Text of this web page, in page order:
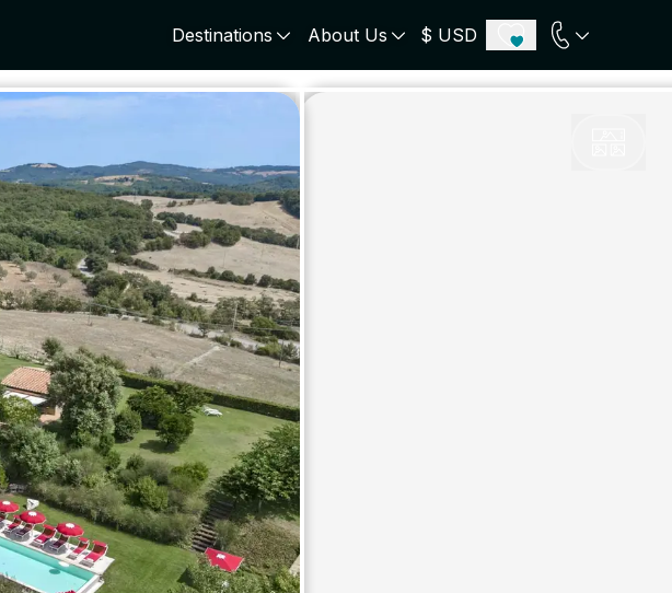
Destinations
CROATIA
Dalmatia Coast
Dubrovnik
Brac
Hvar
Korcula
Split
GREECE
Corfu
Mykonos
Santorini
Paros
Antiparos
Crete
PORTUGAL
Algarve
Comporta
Lisbon Coast
ICELAND
About Us $ USD